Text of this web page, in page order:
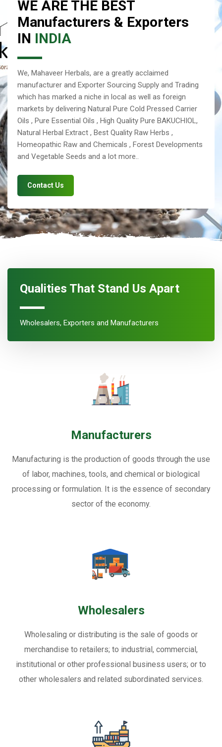
WE ARE THE BEST
Manufacturers & Exporters
IN INDIA
We, Mahaveer Herbals, are a greatly acclaimed
manufacturer and Exporter Sourcing Supply and Trading
which has marked a niche in local as well as foreign
markets by delivering Natural Pure Cold Pressed Carrier
Oils , Pure Essential Oils , High Quality Pure BAKUCHIOL,
Natural Herbal Extract , Best Quality Raw Herbs ,
Homeopathic Raw and Chemicals , Forest Developments
and Vegetable Seeds and a lot more..
Contact Us
Qualities That Stand Us Apart
Wholesalers, Exporters and Manufacturers
Manufacturers
Manufacturing is the production of goods through the use
of labor, machines, tools, and chemical or biological
processing or formulation. It is the essence of secondary
sector of the economy.
Wholesalers
Wholesaling or distributing is the sale of goods or
merchandise to retailers; to industrial, commercial,
institutional or other professional business users; or to
other wholesalers and related subordinated services.